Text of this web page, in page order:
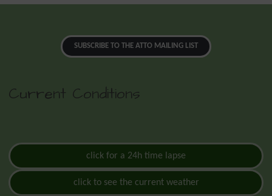
SUBSCRIBE TO THE ATTO MAILING LIST
Current Conditions
click for a 24h time lapse
click to see the current weather